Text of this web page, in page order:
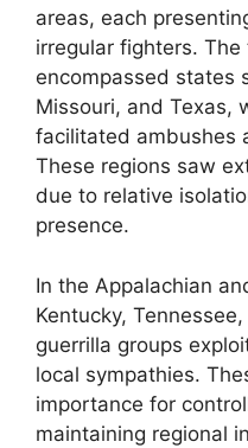
areas, each
irregular fighters.
encompassed states
Missouri, and Texas,
facilitated ambushes
These regions saw
due to relative
presence.
In the Appalachian
Kentucky,
guerrilla groups
local sympathies.
importance for
maintaining regional